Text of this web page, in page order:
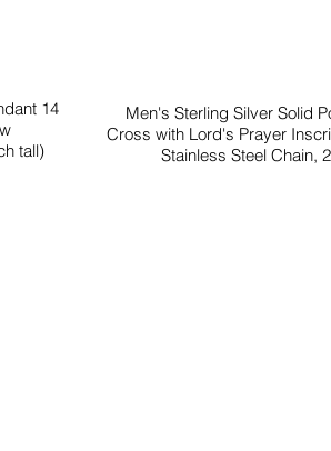
14
tall)
Men's Sterling Silver Solid
Cross with Lord's Prayer
Stainless Steel Chain,